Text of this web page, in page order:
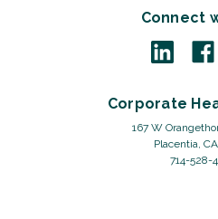
Connect
Corporate
167 W
Placentia,
714-528-